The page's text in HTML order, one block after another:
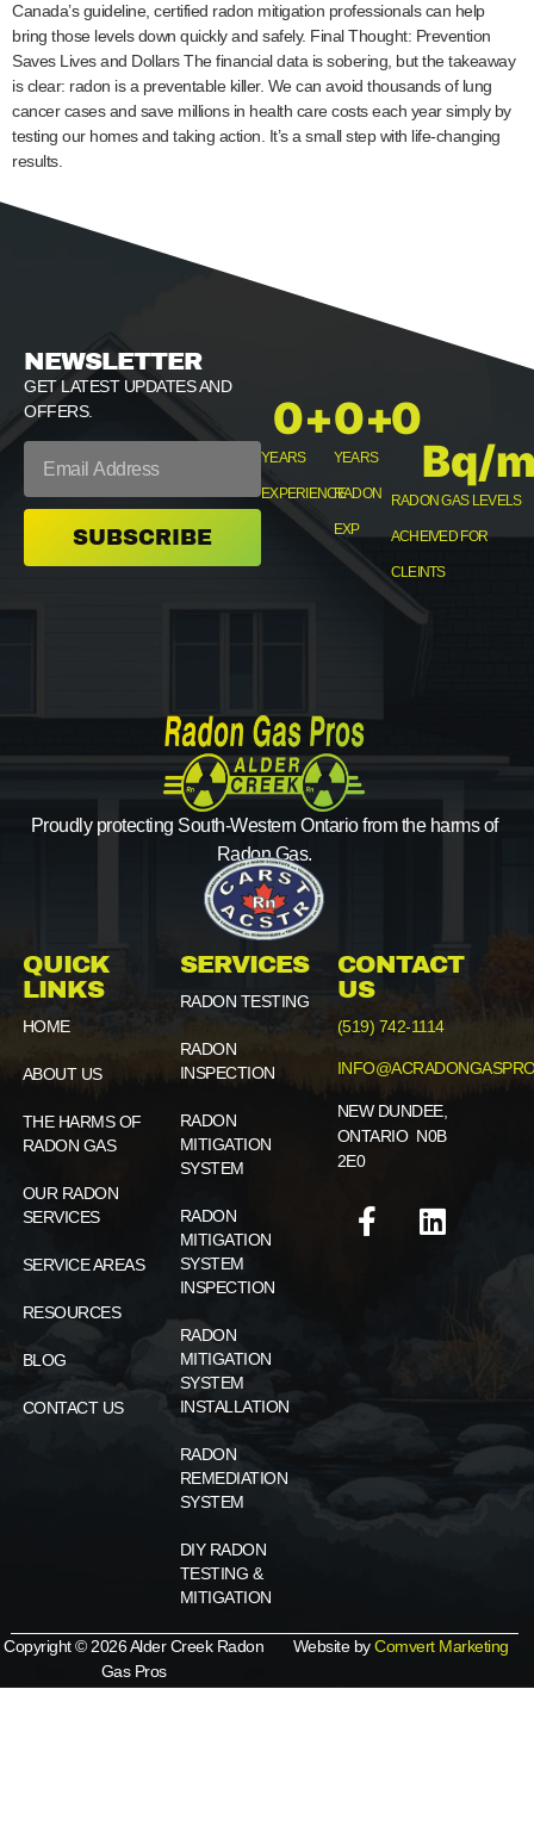
Canada’s guideline, certified radon mitigation professionals can help
bring those levels down quickly and safely. Final Thought: Prevention
Saves Lives and Dollars The financial data is sobering, but the takeaway
is clear: radon is a preventable killer. We can avoid thousands of lung
cancer cases and save millions in health care costs each year simply by
testing our homes and taking action. It’s a small step with life-changing
results.
NEWSLETTER
GET LATEST UPDATES AND
OFFERS.
SUBSCRIBE
YEARS
EXPERIENCE
0+
YEARS
RADON
EXP
0+
RADON GAS LEVELS
ACHEIVED FOR
CLEINTS
0
Bq/
Proudly protecting South-Western Ontario from the harms of
Radon Gas.
QUICK
LINKS
HOME
ABOUT US
THE HARMS OF
RADON GAS
OUR RADON
SERVICES
SERVICE AREAS
RESOURCES
BLOG
CONTACT US
SERVICES
RADON TESTING
RADON
INSPECTION
RADON
MITIGATION
SYSTEM
RADON
MITIGATION
SYSTEM
INSPECTION
RADON
MITIGATION
SYSTEM
INSTALLATION
RADON
REMEDIATION
SYSTEM
DIY RADON
TESTING &
MITIGATION
CONTACT
US
(519) 742-1114
NEW DUNDEE,
ONTARIO N0B
2E0
Copyright © 2026 Alder Creek Radon
Gas Pros
Website byComvert Marketing